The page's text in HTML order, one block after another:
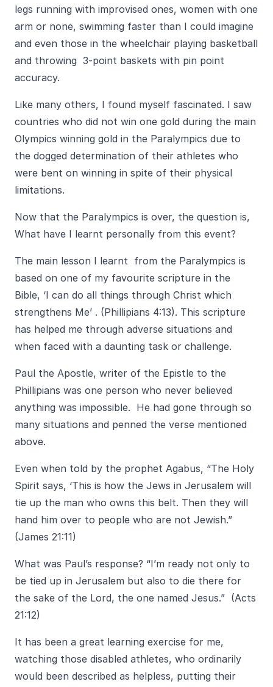
legs running with improvised ones, women with one
arm or none, swimming faster than I could imagine
and even those in the wheelchair playing basketball
and throwing 3-point baskets with pin point
accuracy.
Like many others, I found myself fascinated. I saw
countries who did not win one gold during the main
Olympics winning gold in the Paralympics due to
the dogged determination of their athletes who
were bent on winning in spite of their physical
limitations.
Now that the Paralympics is over, the question is,
What have I learnt personally from this event?
The main lesson I learnt from the Paralympics is
based on one of my favourite scripture in the
Bible, ‘I can do all things through Christ which
strengthens Me’ . (Phillipians 4:13). This scripture
has helped me through adverse situations and
when faced with a daunting task or challenge.
Paul the Apostle, writer of the Epistle to the
Phillipians was one person who never believed
anything was impossible. He had gone through so
many situations and penned the verse mentioned
above.
Even when told by the prophet Agabus, “The Holy
Spirit says, ‘This is how the Jews in Jerusalem will
tie up the man who owns this belt. Then they will
hand him over to people who are not Jewish.”
(James 21:11)
What was Paul’s response? “I’m ready not only to
be tied up in Jerusalem but also to die there for
the sake of the Lord, the one named Jesus.” (Acts
21:12)
It has been a great learning exercise for me,
watching those disabled athletes, who ordinarily
would been described as helpless, putting their